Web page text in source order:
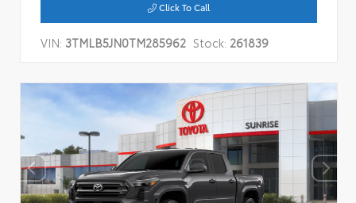
Click To Call
VIN: 3TMLB5JN0TM285962 Stock: 261839